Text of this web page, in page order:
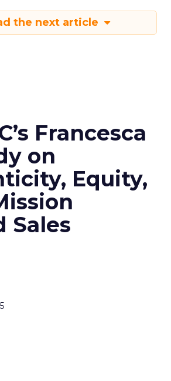
the next article
Francesca
on
Equity,
Sales